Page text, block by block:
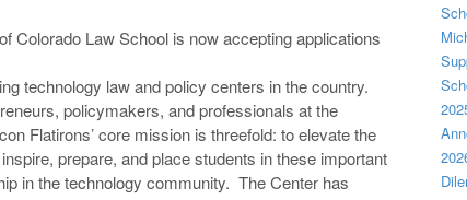
Colorado Law School is now accepting applications
technology law and policy centers in the country.
policymakers, and professionals at the
Flatirons’ core mission is threefold: to elevate the
prepare, and place students in these important
in the technology community. The Center has